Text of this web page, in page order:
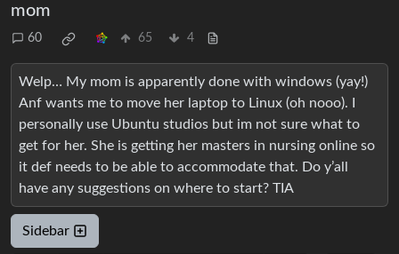
mom
60 65 4
Welp… My mom is apparently done with windows (yay!)
Anf wants me to move her laptop to Linux (oh nooo). I
personally use Ubuntu studios but im not sure what to
get for her. She is getting her masters in nursing online so
it def needs to be able to accommodate that. Do y’all
have any suggestions on where to start? TIA
Sidebar